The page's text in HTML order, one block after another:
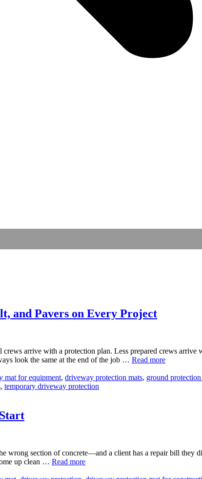
and Pavers on Every Project
crews arrive with a protection plan. Less prepared crews
look the same at the end of the job … Read more
mat for equipment, driveway protection mats, ground
, temporary driveway protection
wrong section of concrete—and a client has a repair bill they
up clean … Read more